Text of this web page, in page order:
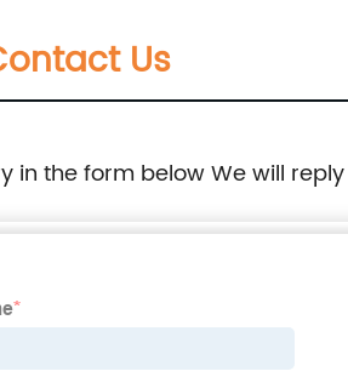
-50HZUs
in the form below We will